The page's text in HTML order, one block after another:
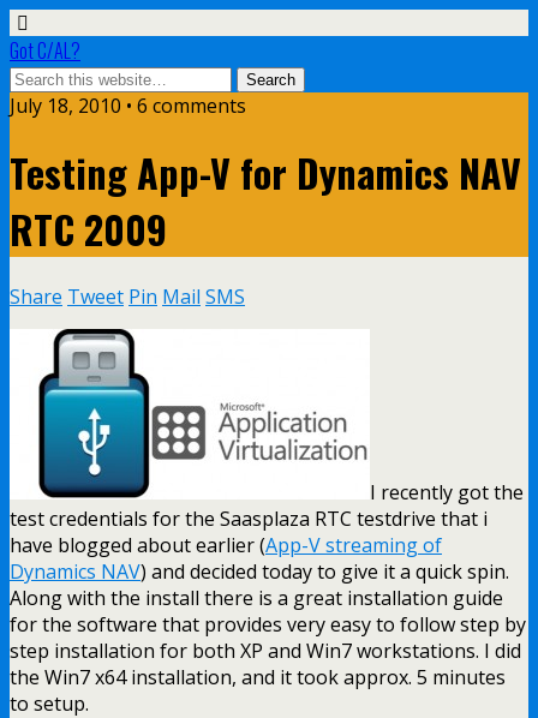
Got C/AL?
July 18, 2010 • 6 comments
Testing App-V for Dynamics NAV
RTC 2009
Share Tweet Pin Mail SMS
I recently got the
test credentials for the Saasplaza RTC testdrive that i
have blogged about earlier (App-V streaming of
Dynamics NAV) and decided today to give it a quick spin.
Along with the install there is a great installation guide
for the software that provides very easy to follow step by
step installation for both XP and Win7 workstations. I did
the Win7 x64 installation, and it took approx. 5 minutes
to setup.